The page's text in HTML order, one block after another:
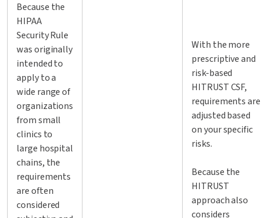
Because the
HIPAA
Security Rule
was originally
intended to
apply to a
wide range of
organizations
from small
clinics to
large hospital
chains, the
requirements
are often
considered
With the more
prescriptive and
risk-based
HITRUST CSF,
requirements are
adjusted based
on your specific
risks.
Because the
HITRUST
approach also
considers